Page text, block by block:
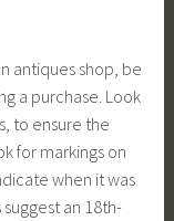
antiques shop, be
a purchase. Look
to ensure the
for markings on
when it was
an 18th-